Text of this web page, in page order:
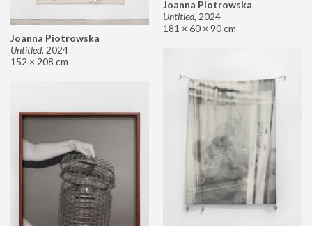
Joanna Piotrowska
Untitled, 2024
181 × 60 × 90 cm
Joanna Piotrowska
Untitled, 2024
152 × 208 cm